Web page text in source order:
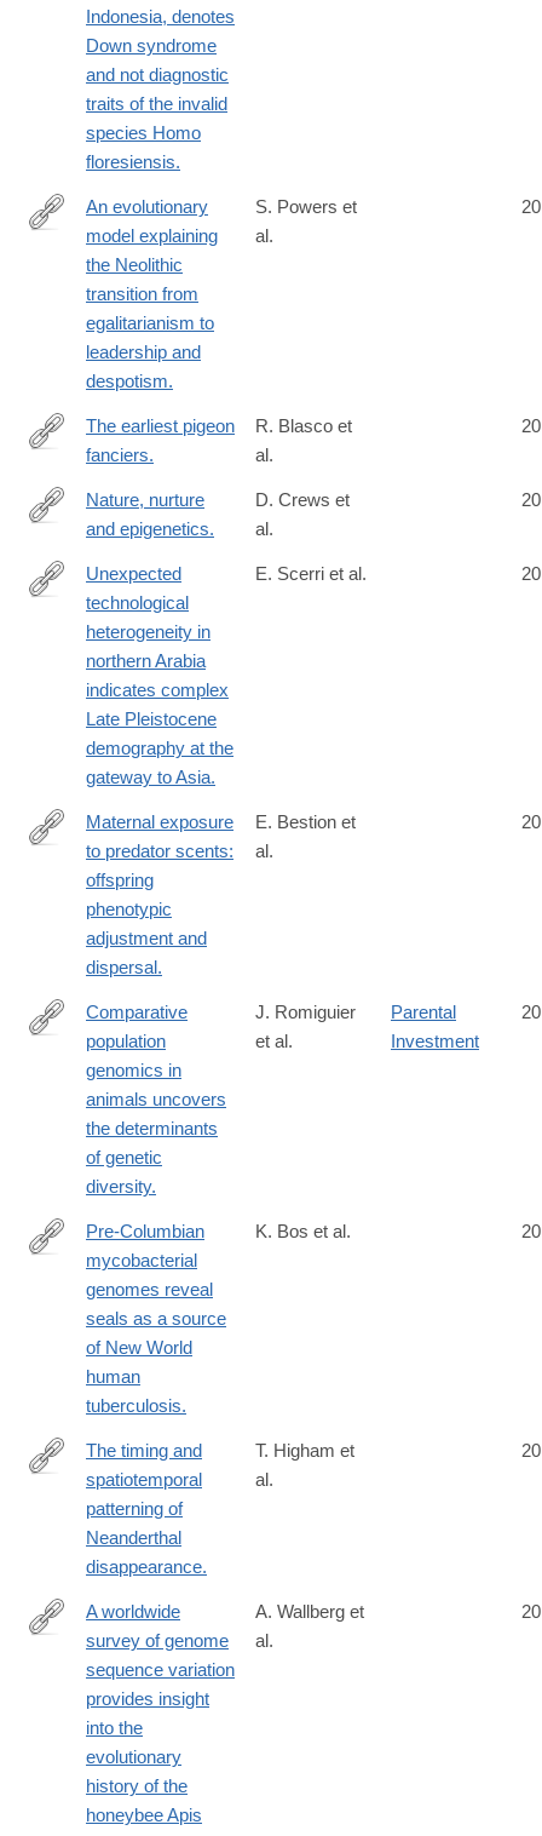
Indonesia, denotes
Down syndrome
and not diagnostic
traits of the invalid
species Homo
floresiensis.
http://www.ncbi.nlm.nih.gov/pubmed/25100704
An evolutionary
model explaining
the Neolithic
transition from
egalitarianism to
leadership and
despotism.
S. Powers et
al.
http://www.ncbi.nlm.nih.gov/pubmed/25101932
The earliest pigeon
fanciers.
R. Blasco et
al.
http://www.ncbi.nlm.nih.gov/pubmed/25102229
Nature, nurture
and epigenetics.
D. Crews et
al.
http://www.ncbi.nlm.nih.gov/pubmed/25110207
Unexpected
technological
heterogeneity in
northern Arabia
indicates complex
Late Pleistocene
demography at the
gateway to Asia.
E. Scerri et al.
http://www.ncbi.nlm.nih.gov/pubmed/25122225
Maternal exposure
to predator scents:
offspring
phenotypic
adjustment and
dispersal.
E. Bestion et
al.
http://www.ncbi.nlm.nih.gov/pubmed/25141177
Comparative
population
genomics in
animals uncovers
the determinants
of genetic
diversity.
J. Romiguier
et al.
Parental
Investment
http://www.ncbi.nlm.nih.gov/pubmed/25141181
Pre-Columbian
mycobacterial
genomes reveal
seals as a source
of New World
human
tuberculosis.
K. Bos et al.
http://www.ncbi.nlm.nih.gov/pubmed/25143113
The timing and
spatiotemporal
patterning of
Neanderthal
disappearance.
T. Higham et
al.
http://www.ncbi.nlm.nih.gov/pubmed/25151355
A worldwide
survey of genome
sequence variation
provides insight
into the
evolutionary
history of the
honeybee Apis
A. Wallberg et
al.